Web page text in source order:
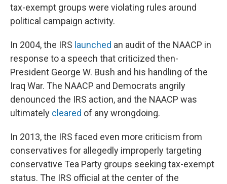
tax-exempt groups were violating rules around
political campaign activity.
In 2004, the IRS launched an audit of the NAACP in
response to a speech that criticized then-
President George W. Bush and his handling of the
Iraq War. The NAACP and Democrats angrily
denounced the IRS action, and the NAACP was
ultimately cleared of any wrongdoing.
In 2013, the IRS faced even more criticism from
conservatives for allegedly improperly targeting
conservative Tea Party groups seeking tax-exempt
status. The IRS official at the center of the